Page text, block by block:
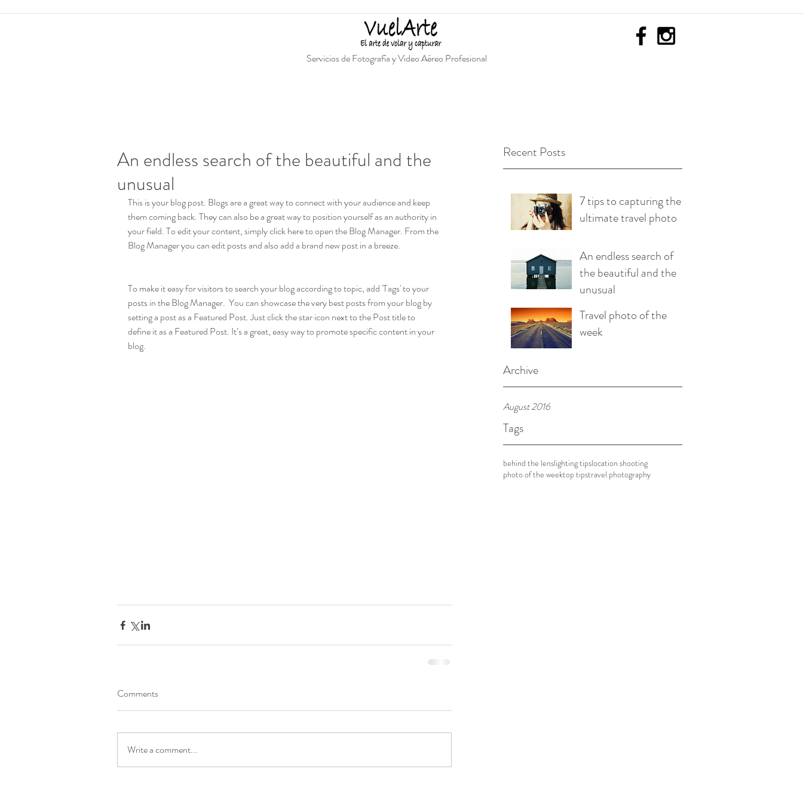
Servicios de Fotografía y Video Aéreo Profesional
Recent Posts
7 tips to capturing the
ultimate travel photo
An endless search of
the beautiful and the
unusual
Travel photo of the
week
Archive
August 2016
Tags
behind the lenslighting tipslocation shooting
photo of the weektop tipstravel photography
An endless search of the beautiful and the
unusual
This is your blog post. Blogs are a great way to connect with your audience and keep
them coming back. They can also be a great way to position yourself as an authority in
your field. To edit your content, simply click here to open the Blog Manager. From the
Blog Manager you can edit posts and also add a brand new post in a breeze.
To make it easy for visitors to search your blog according to topic, add 'Tags' to your
posts in the Blog Manager.  You can showcase the very best posts from your blog by
setting a post as a Featured Post. Just click the star icon next to the Post title to
define it as a Featured Post. It’s a great, easy way to promote specific content in your
blog.
Comments
Write a comment...